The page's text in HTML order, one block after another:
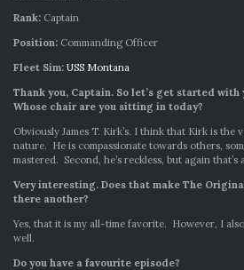
Rank: Captain
Position: Commanding Officer
Fleet Sim: USS Montana
Thank you, Captain. So let’s get started
Whose chair are you sitting in today?
Obviously James T. Kirk’s. I think that Kirk is the
nature. He is compassionate towards others,
mastered. Second, he’s reckless, but again that’s
Very interesting. Does that make The
there another?
Yes, that it is my all-time favorite. However, I
well.
Do you have a favourite episode?